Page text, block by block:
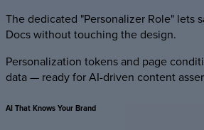
The dedicated "Personalizer Role" lets
Docs without touching the design.
Personalization tokens and page
data — ready for AI-driven content
AIThatKnowsYourBrand